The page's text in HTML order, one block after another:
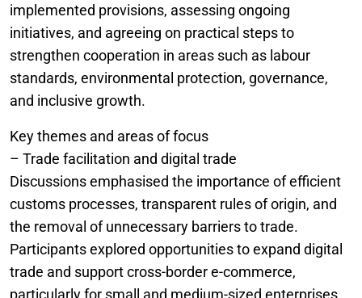
implemented provisions, assessing ongoing
initiatives, and agreeing on practical steps to
strengthen cooperation in areas such as labour
standards, environmental protection, governance,
and inclusive growth.
Key themes and areas of focus
– Trade facilitation and digital trade
Discussions emphasised the importance of efficient
customs processes, transparent rules of origin, and
the removal of unnecessary barriers to trade.
Participants explored opportunities to expand digital
trade and support cross-border e-commerce,
particularly for small and medium-sized enterprises